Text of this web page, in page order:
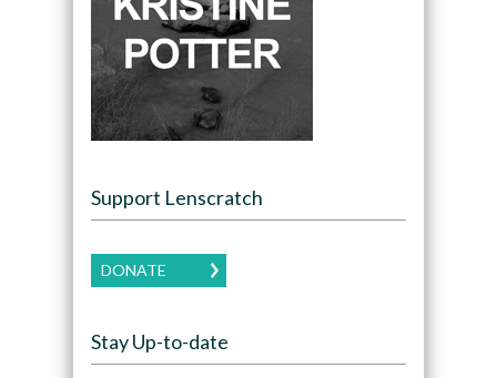
Support Lenscratch
DONATE
Stay Up-to-date